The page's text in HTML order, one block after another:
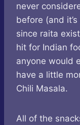
never
before (and
since raita
hit for Indian
anyone would
have a little
Chili Masala.
All of the